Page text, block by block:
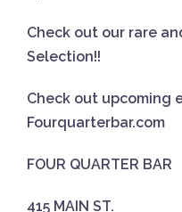
Check out our rare
Selection!!
Check out upcoming
Fourquarterbar.com
FOUR QUARTER BAR
415 MAIN ST.